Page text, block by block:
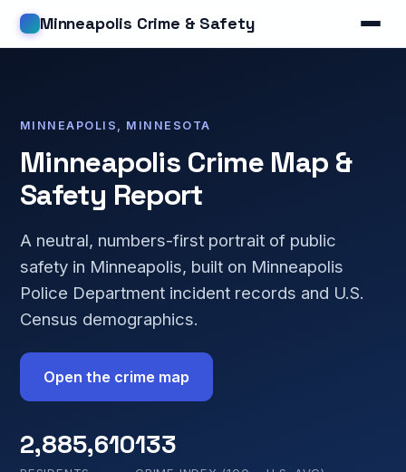
Minneapolis Crime & Safety
MINNEAPOLIS, MINNESOTA
Minneapolis Crime Map &
Safety Report
A neutral, numbers-first portrait of public
safety in Minneapolis, built on Minneapolis
Police Department incident records and U.S.
Census demographics.
Open the crime map
2,885,610133